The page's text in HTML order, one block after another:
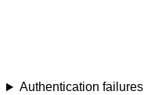
Authentication failures